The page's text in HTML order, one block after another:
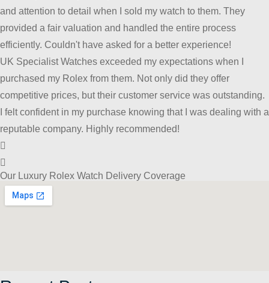
and attention to detail when I sold my watch to them. They
provided a fair valuation and handled the entire process
efficiently. Couldn't have asked for a better experience!
UK Specialist Watches exceeded my expectations when I
purchased my Rolex from them. Not only did they offer
competitive prices, but their customer service was outstanding.
I felt confident in my purchase knowing that I was dealing with a
reputable company. Highly recommended!
Our Luxury Rolex Watch Delivery Coverage